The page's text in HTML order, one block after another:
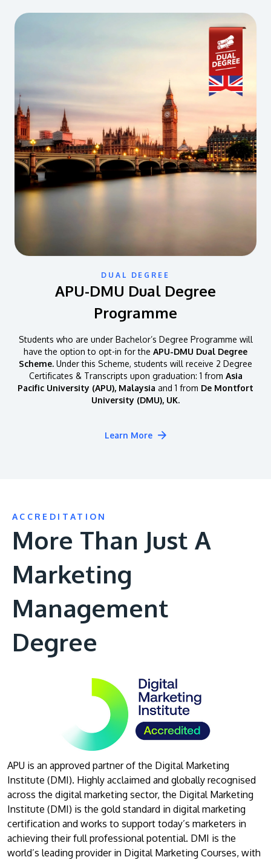
DUAL DEGREE
APU-DMU Dual Degree
Programme
Students who are under Bachelor’s Degree Programme will
have the option to opt-in for the APU-DMU Dual Degree
Scheme. Under this Scheme, students will receive 2 Degree
Certificates & Transcripts upon graduation: 1 from Asia
Pacific University (APU), Malaysia and 1 from De Montfort
University (DMU), UK.
Learn More
ACCREDITATION
More Than Just A
Marketing
Management
Degree
APU is an approved partner of the Digital Marketing
Institute (DMI). Highly acclaimed and globally recognised
across the digital marketing sector, the Digital Marketing
Institute (DMI) is the gold standard in digital marketing
certification and works to support today’s marketers in
achieving their full professional potential. DMI is the
world’s leading provider in Digital Marketing Courses, with